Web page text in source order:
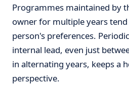
Programmes maintained by
owner for multiple years
person's preferences.
internal lead, even just
in alternating years, keeps a
perspective.